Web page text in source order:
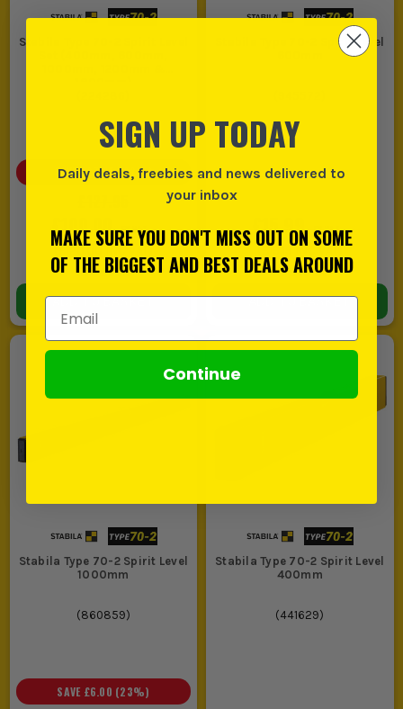
Stabila Type 70-2 Spirit Level
SAVE£27.95(22 %)
£100.00 EX VAT
(£120.00INC VAT)
In Stock
ADD TO BASKET
Stabila Type 70-2 Spirit Level
£15.99 EX VAT
(£19.19INC VAT)
In Stock
ADD TO BASKET
Stabila Type 70-2 Spirit Level
1000mm
(860859)
SAVE £6.00 (23%)
Stabila Type 70-2 Spirit Level
400mm
(441629)
SIGN UP TODAY
Daily deals, freebies and news delivered to
your inbox
MAKE SURE YOU DON'T MISS OUT ON SOME
OF THE BIGGEST AND BEST DEALS AROUND
Email Address
Continue